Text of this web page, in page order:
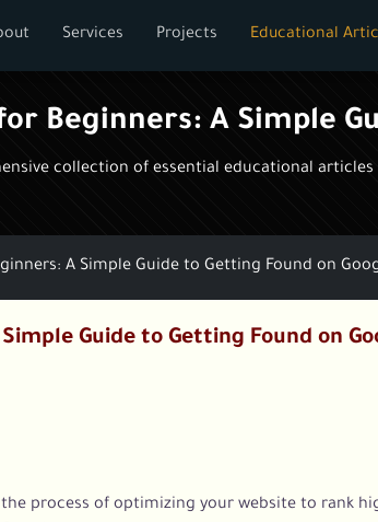
Services Projects Educational
for Beginners: A Simple
collection of essential educational
A Simple Guide to Getting Found on
Guide to Getting Found on
process of optimizing your website to rank